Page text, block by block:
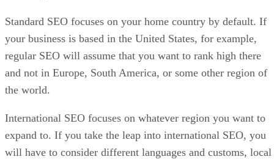
Standard SEO focuses on your home country by default. If
your business is based in the United States, for example,
regular SEO will assume that you want to rank high there
and not in Europe, South America, or some other region of
the world.
International SEO focuses on whatever region you want to
expand to. If you take the leap into international SEO, you
will have to consider different languages and customs, local